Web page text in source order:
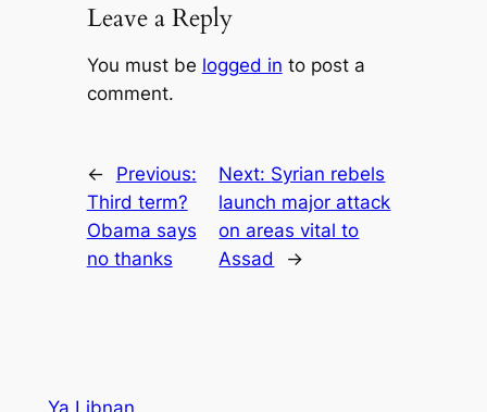
Leave a Reply
You must be logged in to post a
comment.
←
Previous:
Third term?
Obama says
no thanks
Next: Syrian rebels
launch major attack
on areas vital to
Assad
→